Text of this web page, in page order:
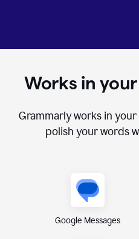
Works in
Grammarly works in
polish your words
Google Messages